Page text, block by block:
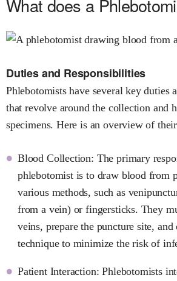
What does a
Duties and Responsibilities
Phlebotomists have several key duties
that revolve around the collection and
specimens. Here is an overview of
Blood Collection: The primary
phlebotomist is to draw blood from
various methods, such as
from a vein) or fingersticks. They
veins, prepare the puncture site, and
technique to minimize the risk of
Patient Interaction: Phlebotomists